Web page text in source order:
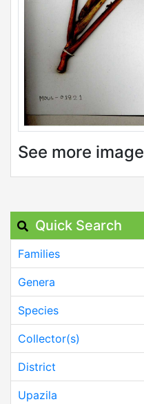
See more image
Quick Search
Families
Genera
Species
Collector(s)
District
Upazila